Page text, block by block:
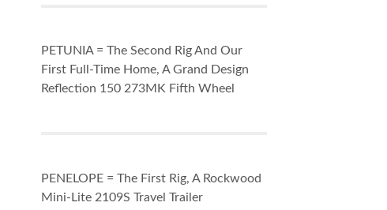
PETUNIA = The Second Rig And Our
First Full-Time Home, A Grand Design
Reflection 150 273MK Fifth Wheel
PENELOPE = The First Rig, A Rockwood
Mini-Lite 2109S Travel Trailer